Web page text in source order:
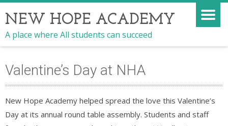
NEW HOPE ACADEMY
A place where All students can succeed
Valentine’s Day at NHA
New Hope Academy helped spread the love this Valentine’s
Day at its annual round table assembly. Students and staff